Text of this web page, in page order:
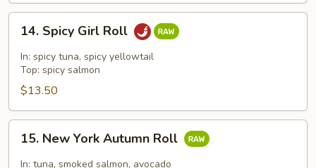
Spicy
Girl
Roll
14. Spicy Girl Roll
In: spicy tuna, spicy yellowtail
Top: spicy salmon
$13.50
New
York
15. New York Autumn Roll
In: tuna, smoked salmon, avocado